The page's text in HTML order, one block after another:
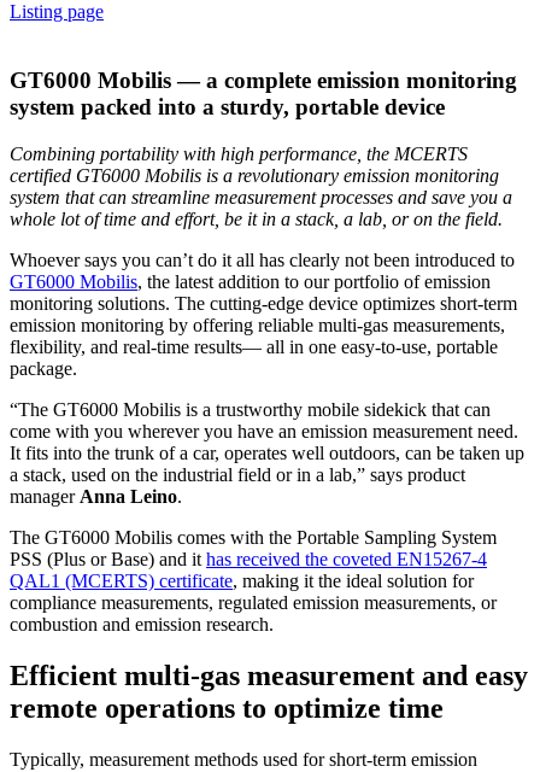
Listing page
GT6000 Mobilis — a complete emission monitoring
system packed into a sturdy, portable device
Combining portability with high performance, the MCERTS
certified GT6000 Mobilis is a revolutionary emission monitoring
system that can streamline measurement processes and save you a
whole lot of time and effort, be it in a stack, a lab, or on the field.
Whoever says you can’t do it all has clearly not been introduced to
GT6000 Mobilis, the latest addition to our portfolio of emission
monitoring solutions. The cutting-edge device optimizes short-term
emission monitoring by offering reliable multi-gas measurements,
flexibility, and real-time results— all in one easy-to-use, portable
package.
“The GT6000 Mobilis is a trustworthy mobile sidekick that can
come with you wherever you have an emission measurement need.
It fits into the trunk of a car, operates well outdoors, can be taken up
a stack, used on the industrial field or in a lab,” says product
manager Anna Leino.
The GT6000 Mobilis comes with the Portable Sampling System
PSS (Plus or Base) and it has received the coveted EN15267-4
QAL1 (MCERTS) certificate, making it the ideal solution for
compliance measurements, regulated emission measurements, or
combustion and emission research.
Efficient multi-gas measurement and easy
remote operations to optimize time
Typically, measurement methods used for short-term emission